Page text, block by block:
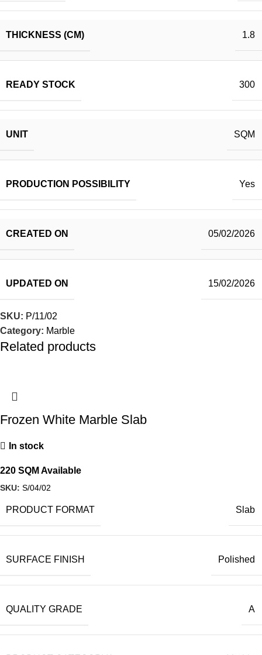
THICKNESS (CM) 1.8
READY STOCK 300
UNIT SQM
PRODUCTION POSSIBILITY Yes
CREATED ON 05/02/2026
UPDATED ON 15/02/2026
SKU: P/11/02
Category: Marble
Related products
Frozen White Marble Slab
In stock
220 SQM Available
SKU: S/04/02
PRODUCT FORMAT Slab
SURFACE FINISH Polished
QUALITY GRADE A